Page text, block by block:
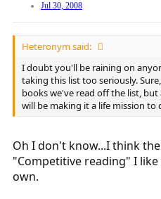
Jul 30, 2008
Heteronym said:
I doubt you'll be raining on
taking this list too seriously.
books we've read off the list,
will be making it a life mission to
Oh I don't know...I think
"Competitive reading" I
own.